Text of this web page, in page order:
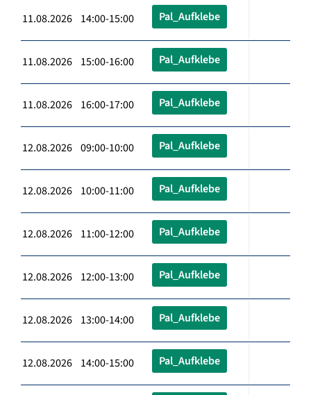
11.08.2026 14:00-15:00 Pal_Aufklebe
11.08.2026 15:00-16:00 Pal_Aufklebe
11.08.2026 16:00-17:00 Pal_Aufklebe
12.08.2026 09:00-10:00 Pal_Aufklebe
12.08.2026 10:00-11:00 Pal_Aufklebe
12.08.2026 11:00-12:00 Pal_Aufklebe
12.08.2026 12:00-13:00 Pal_Aufklebe
12.08.2026 13:00-14:00 Pal_Aufklebe
12.08.2026 14:00-15:00 Pal_Aufklebe